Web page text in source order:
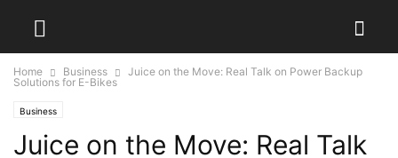
Home Business
Juice on the Move: Real Talk on Power Backup
Solutions for E-Bikes
Business
Juice on the Move: Real Talk